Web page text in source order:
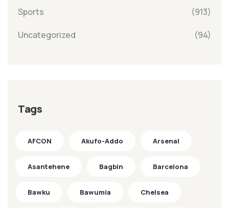
Sports (913)
Uncategorized (94)
Tags
AFCON Akufo-Addo Arsenal
Asantehene Bagbin Barcelona
Bawku Bawumia Chelsea